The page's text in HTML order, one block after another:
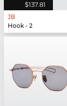
$137.81
JB
Hook - 2